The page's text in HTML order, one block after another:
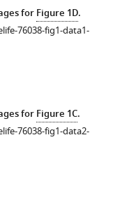
forFigure 1D.
76038-fig1-data1-
forFigure 1C.
76038-fig1-data2-